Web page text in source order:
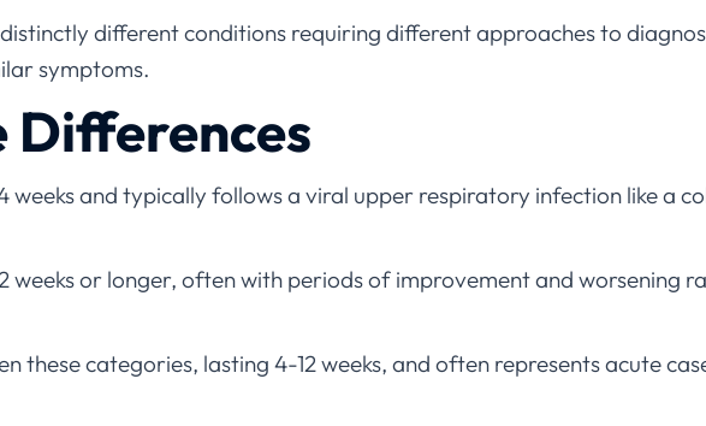
different conditions requiring different approaches to
symptoms.
Differences
weeks and typically follows a viral upper respiratory infection like a
weeks or longer, often with periods of improvement and worsening
these categories, lasting 4-12 weeks, and often represents acute